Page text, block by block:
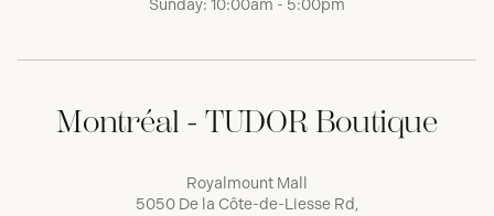
Sunday: 10:00am - 5:00pm
Montréal - TUDOR Boutique
Royalmount Mall
5050 De la Côte-de-Liesse Rd,